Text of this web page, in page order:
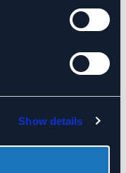
Show details
independent and
engagement
assist you in